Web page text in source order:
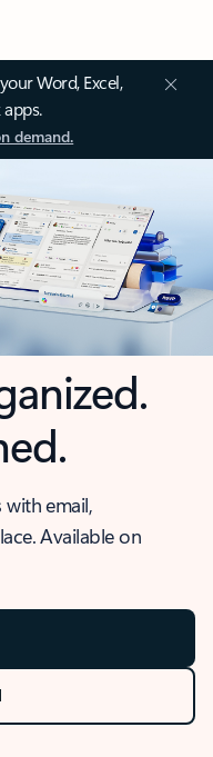
Word, Excel,
demand.
email,
Available on